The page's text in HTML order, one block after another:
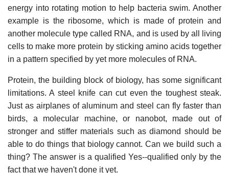
energy into rotating motion to help bacteria swim. Another
example is the ribosome, which is made of protein and
another molecule type called RNA, and is used by all living
cells to make more protein by sticking amino acids together
in a pattern specified by yet more molecules of RNA.
Protein, the building block of biology, has some significant
limitations. A steel knife can cut even the toughest steak.
Just as airplanes of aluminum and steel can fly faster than
birds, a molecular machine, or nanobot, made out of
stronger and stiffer materials such as diamond should be
able to do things that biology cannot. Can we build such a
thing? The answer is a qualified Yes--qualified only by the
fact that we haven't done it yet.